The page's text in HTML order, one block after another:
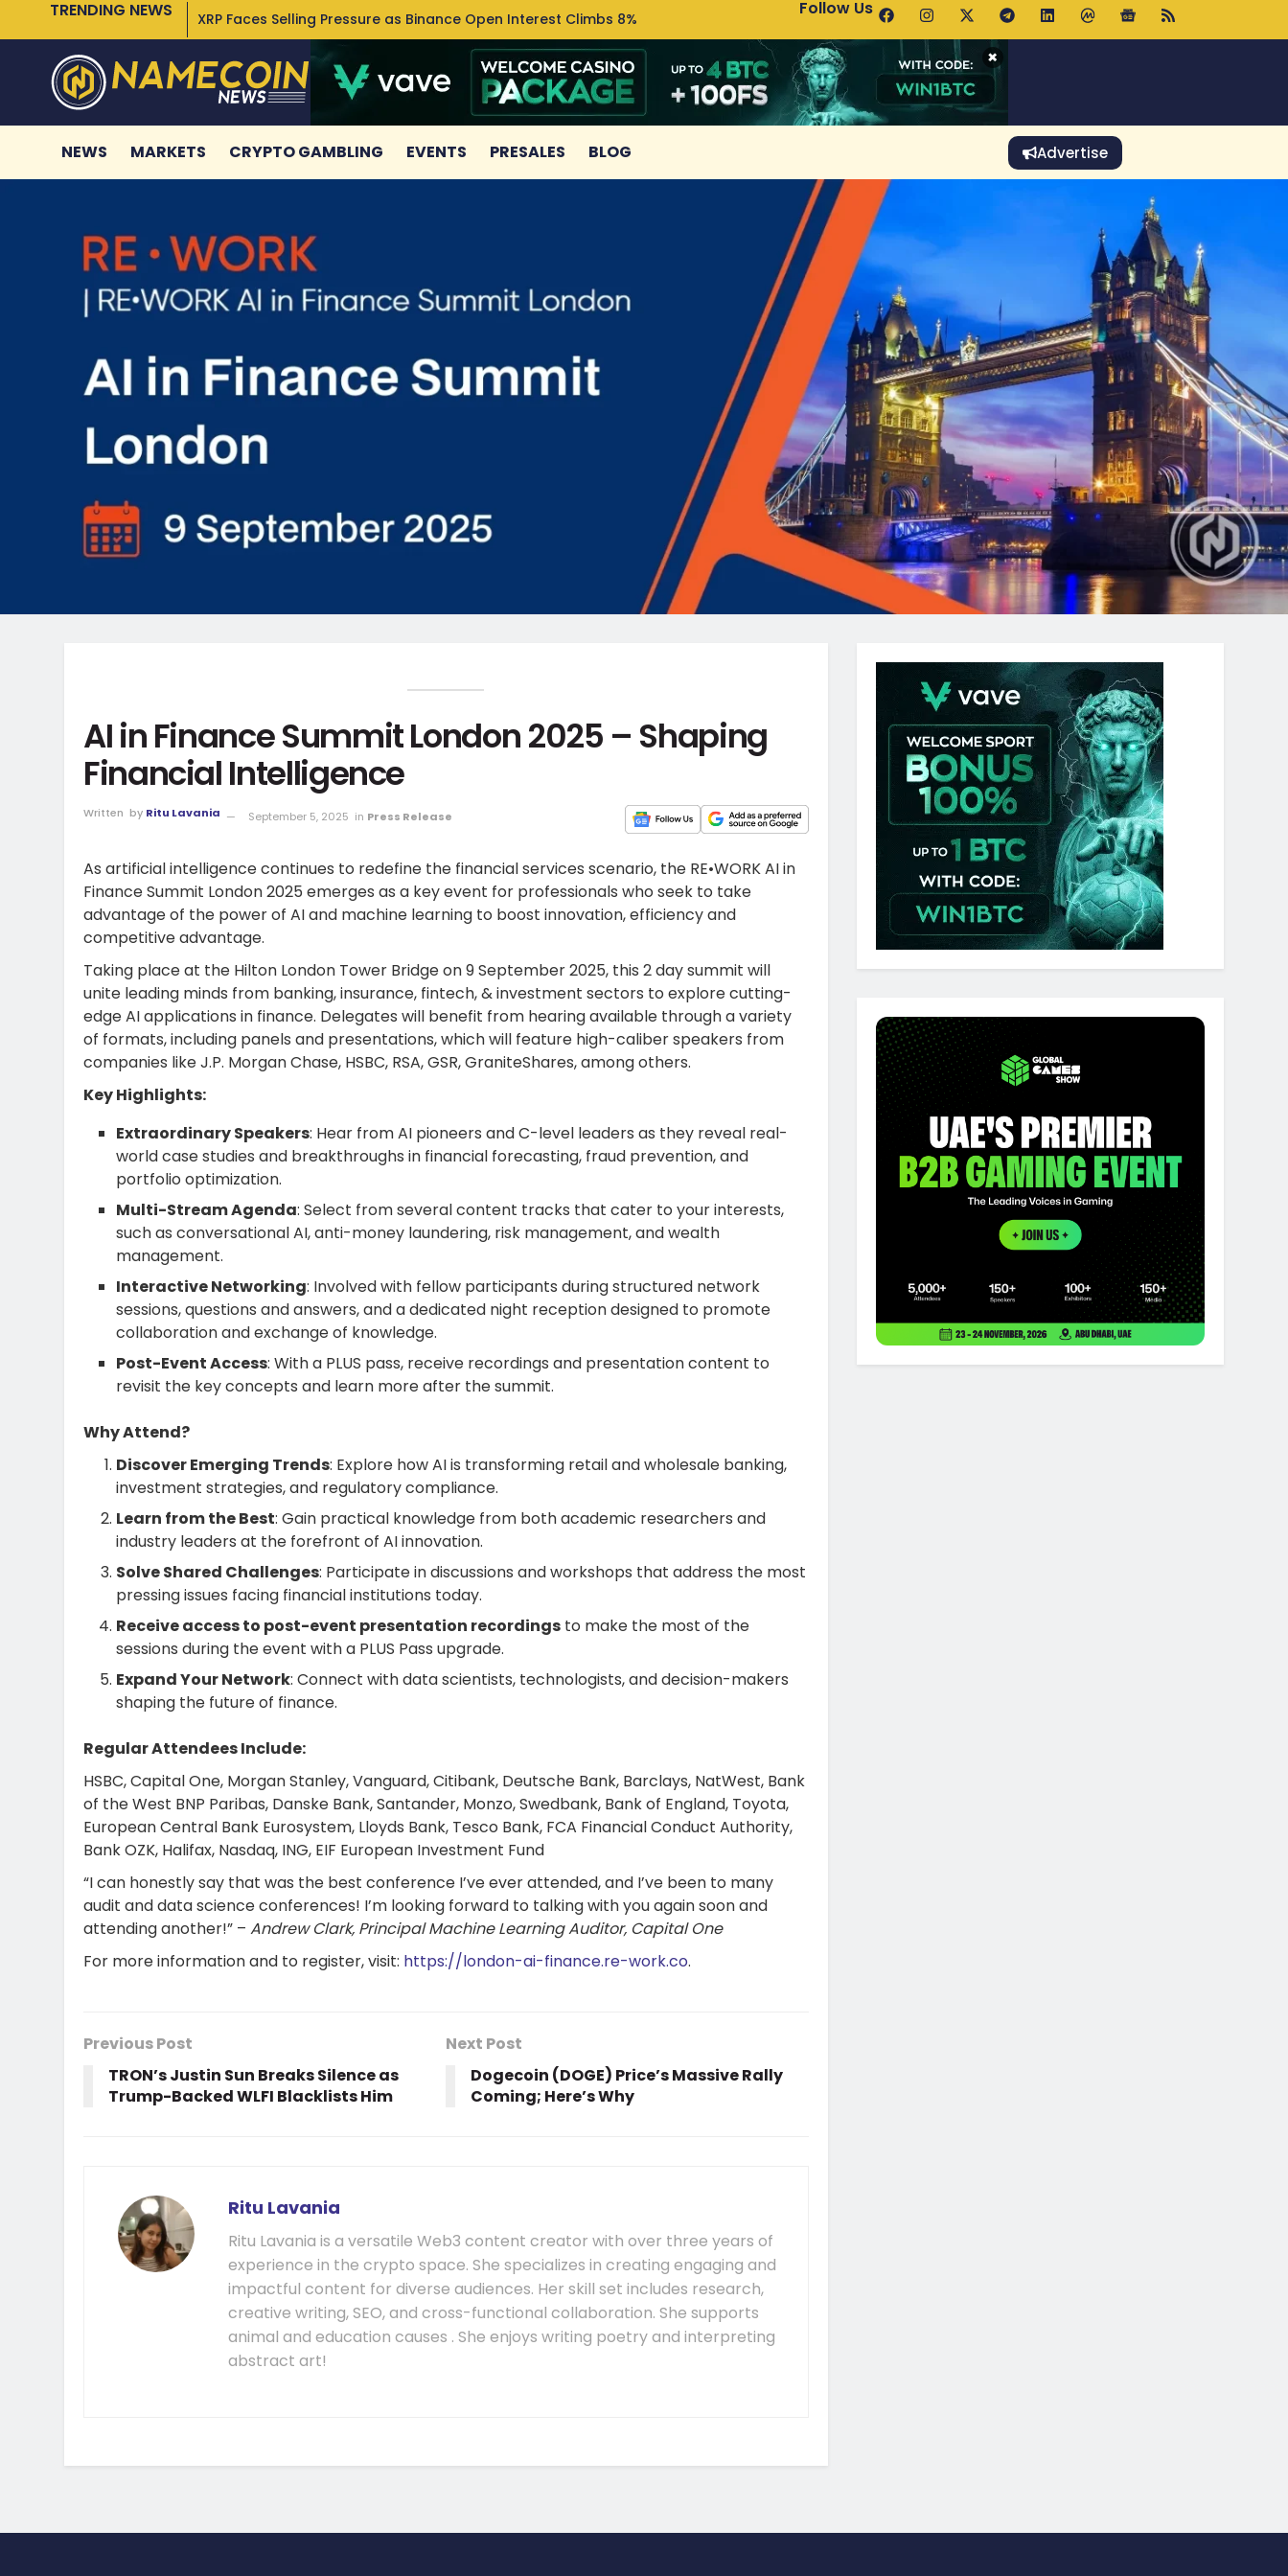
TRENDING NEWS XRP Faces Selling Pressure as Binance Open Interest Climbs 8% Uniswap Pools.trade Launch Drives UNI Bullish Outlook
Follow Us
×
NEWS MARKETS CRYPTO GAMBLING EVENTS PRESALES BLOG Advertise
AI in Finance Summit London 2025 – Shaping
Financial Intelligence
Written by Ritu Lavania September 5, 2025 in Press Release
As artificial intelligence continues to redefine the financial services scenario, the RE•WORK AI in
Finance Summit London 2025 emerges as a key event for professionals who seek to take
advantage of the power of AI and machine learning to boost innovation, efficiency and
competitive advantage.
Taking place at the Hilton London Tower Bridgeon 9 September 2025, this 2 day summit will
unite leading minds from banking, insurance, fintech, & investment sectors to explore cutting-
edge AI applications in finance. Delegates will benefit from hearing available through a variety
of formats, including panels and presentations, which will feature high-caliber speakers from
companies like J.P. Morgan Chase, HSBC, RSA, GSR, GraniteShares, among others.
Key Highlights:
Extraordinary Speakers: Hear from AI pioneers and C-level leaders as they reveal real-
world case studies and breakthroughs in financial forecasting, fraud prevention, and
portfolio optimization.
Multi-Stream Agenda: Select from several content tracks that cater to your interests,
such as conversational AI, anti-money laundering, risk management, and wealth
management.
Interactive Networking: Involved with fellow participants during structured network
sessions, questions and answers, and a dedicated night reception designed to promote
collaboration and exchange of knowledge.
Post-Event Access: With a PLUS pass, receive recordings and presentation content to
revisit the key concepts and learn more after the summit.
Why Attend?
Discover Emerging Trends: Explore how AI is transforming retail and wholesale banking,
investment strategies, and regulatory compliance.
Learn from the Best: Gain practical knowledge from both academic researchers and
industry leaders at the forefront of AI innovation.
Solve Shared Challenges: Participate in discussions and workshops that address the most
pressing issues facing financial institutions today.
Receive access to post-event presentation recordings to make the most of the
sessions during the event with a PLUS Pass upgrade.
Expand Your Network: Connect with data scientists, technologists, and decision-makers
shaping the future of finance.
Regular Attendees Include:
HSBC, Capital One, Morgan Stanley, Vanguard, Citibank, Deutsche Bank, Barclays, NatWest, Bank
of the West BNP Paribas, Danske Bank, Santander, Monzo, Swedbank, Bank of England, Toyota,
European Central Bank Eurosystem, Lloyds Bank, Tesco Bank, FCA Financial Conduct Authority,
Bank OZK, Halifax, Nasdaq, ING, EIF European Investment Fund
“I can honestly say that was the best conference I’ve ever attended, and I’ve been to many
audit and data science conferences! I’m looking forward to talking with you again soon and
attending another!” – Andrew Clark, Principal Machine Learning Auditor, Capital One
For more information and to register, visit: https://london-ai-finance.re-work.co.
Previous Post
TRON’s Justin Sun Breaks Silence as
Trump-Backed WLFI Blacklists Him
Next Post
Dogecoin (DOGE) Price’s Massive Rally
Coming; Here’s Why
Ritu Lavania
Ritu Lavania is a versatile Web3 content creator with over three years of
experience in the crypto space. She specializes in creating engaging and
impactful content for diverse audiences. Her skill set includes research,
creative writing, SEO, and cross-functional collaboration. She supports
animal and education causes . She enjoys writing poetry and interpreting
abstract art!